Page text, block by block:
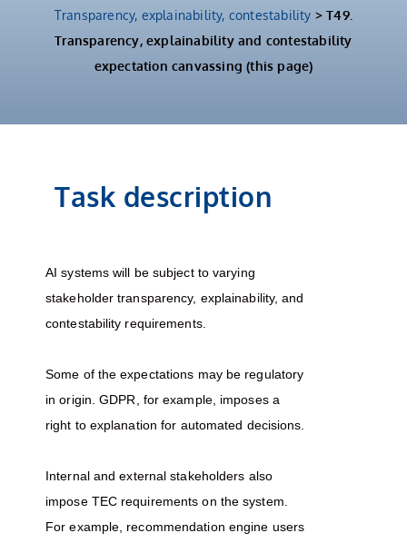
Transparency, explainability, contestability > T49.
Transparency, explainability and contestability
expectation canvassing (this page)
Task description
AI systems will be subject to varying
stakeholder transparency, explainability, and
contestability requirements.
Some of the expectations may be regulatory
in origin. GDPR, for example, imposes a
right to explanation for automated decisions.
Internal and external stakeholders also
impose TEC requirements on the system.
For example, recommendation engine users